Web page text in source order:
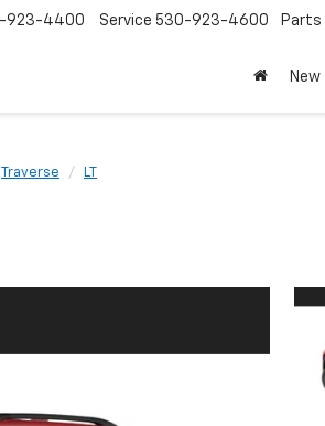
923-4400 Service 530-923-4600 Parts
New
Traverse LT